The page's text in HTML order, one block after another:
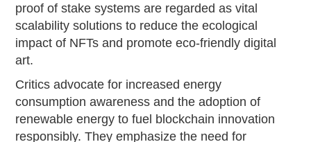
proof of stake systems are regarded as vital
scalability solutions to reduce the ecological
impact of NFTs and promote eco-friendly digital
art.
Critics advocate for increased energy
consumption awareness and the adoption of
renewable energy to fuel blockchain innovation
responsibly. They emphasize the need for